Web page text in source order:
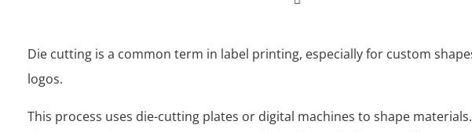
Die cutting is a common term in label printing, especially for custom
logos.
This process uses die-cutting plates or digital machines to shape